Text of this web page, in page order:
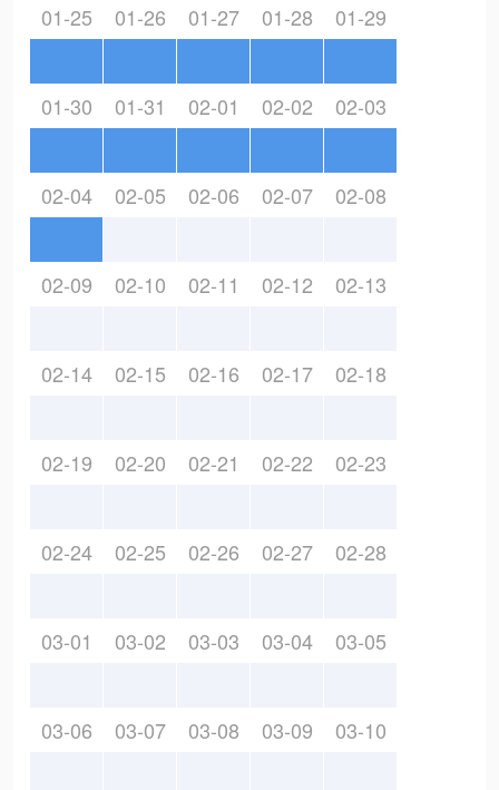
01-25 01-26 01-27 01-28 01-29
01-30 01-31 02-01 02-02 02-03
02-04 02-05 02-06 02-07 02-08
02-09 02-10 02-11 02-12 02-13
02-14 02-15 02-16 02-17 02-18
02-19 02-20 02-21 02-22 02-23
02-24 02-25 02-26 02-27 02-28
03-01 03-02 03-03 03-04 03-05
03-06 03-07 03-08 03-09 03-10